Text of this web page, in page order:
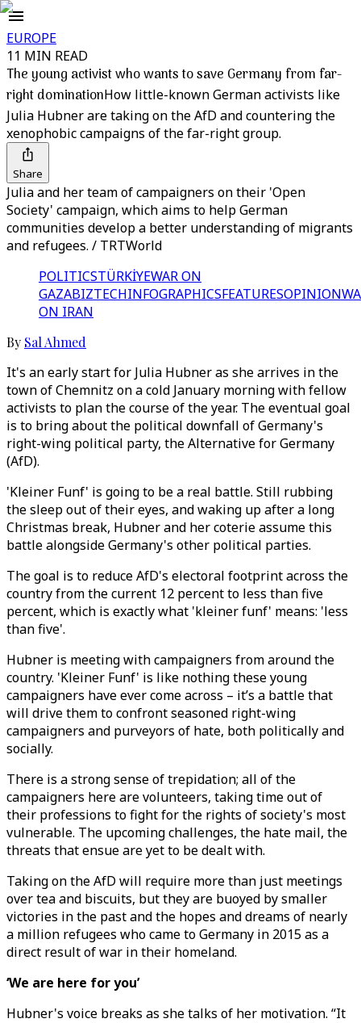
EUROPE
11 MIN READ
The young activist who wants to save Germany from far-
right dominationHow little-known German activists like
Julia Hubner are taking on the AfD and countering the
xenophobic campaigns of the far-right group.
Share
Julia and her team of campaigners on their 'Open
Society' campaign, which aims to help German
communities develop a better understanding of migrants
and refugees. / TRTWorld
POLITICSTÜRKİYEWAR ON
GAZABIZTECHINFOGRAPHICSFEATURESOPINION
ON IRAN
By Sal Ahmed
It's an early start for Julia Hubner as she arrives in the
town of Chemnitz on a cold January morning with fellow
activists to plan the course of the year. The eventual goal
is to bring about the political downfall of Germany's
right-wing political party, the Alternative for Germany
(AfD).
'Kleiner Funf' is going to be a real battle. Still rubbing
the sleep out of their eyes, and waking up after a long
Christmas break, Hubner and her coterie assume this
battle alongside Germany's other political parties.
The goal is to reduce AfD's electoral footprint across the
country from the current 12 percent to less than five
percent, which is exactly what 'kleiner funf' means: 'less
than five'.
Hubner is meeting with campaigners from around the
country. 'Kleiner Funf' is like nothing these young
campaigners have ever come across – it’s a battle that
will drive them to confront seasoned right-wing
campaigners and purveyors of hate, both politically and
socially.
There is a strong sense of trepidation; all of the
campaigners here are volunteers, taking time out of
their professions to fight for the rights of society's most
vulnerable. The upcoming challenges, the hate mail, the
threats that ensue are yet to be dealt with.
Taking on the AfD will require more than just meetings
over tea and biscuits, but they are buoyed by smaller
victories in the past and the hopes and dreams of nearly
a million refugees who came to Germany in 2015 as a
direct result of war in their homeland.
‘We are here for you’
Hubner's voice breaks as she talks of her motivation. “It